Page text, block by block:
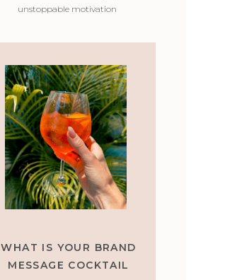
unstoppable motivation
WHAT IS YOUR BRAND
MESSAGE COCKTAIL